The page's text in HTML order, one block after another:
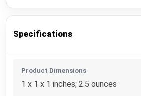
Specifications
Product Dimensions
1 x 1 x 1 inches; 2.5 ounces